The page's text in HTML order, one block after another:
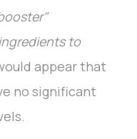
to
appear that
no significant